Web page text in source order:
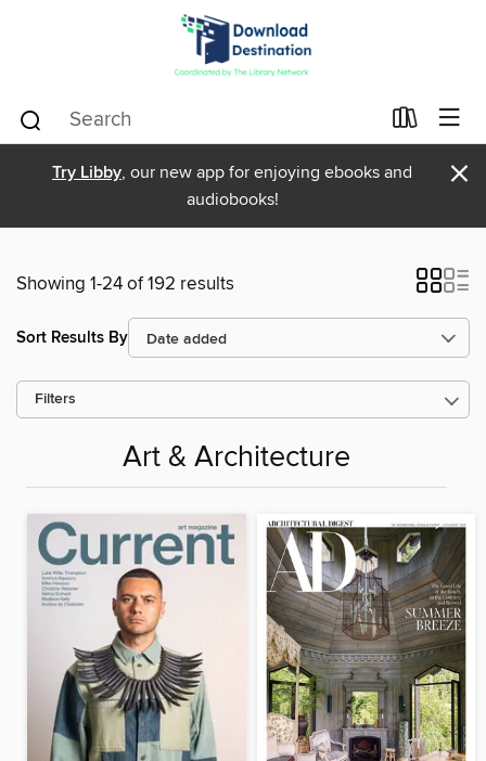
Try Libby, our new app for enjoying ebooks and
audiobooks!
×
Showing 1-24 of 192 results
Sort Results By
Filters
Art & Architecture